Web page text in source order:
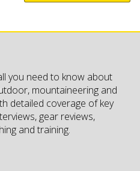
you need to know about
mountaineering and
detailed coverage of key
gear reviews,
and training.